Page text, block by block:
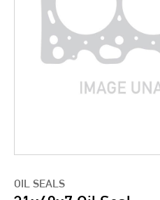
OIL SEALS